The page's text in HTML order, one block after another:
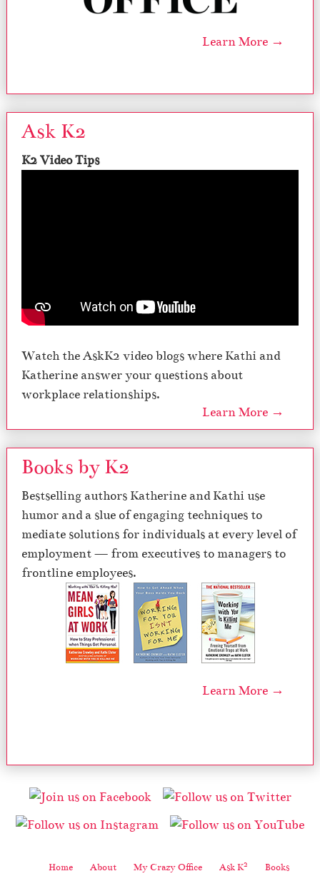
Learn More →
Ask K2
K2 Video Tips
Watch the AskK2 video blogs where Kathi and
Katherine answer your questions about
workplace relationships.
Learn More →
Books by K2
Bestselling authors Katherine and Kathi use
humor and a slue of engaging techniques to
mediate solutions for individuals at every level of
employment — from executives to managers to
frontline employees.
Learn More →
Home About My Crazy Office Ask K2 Books